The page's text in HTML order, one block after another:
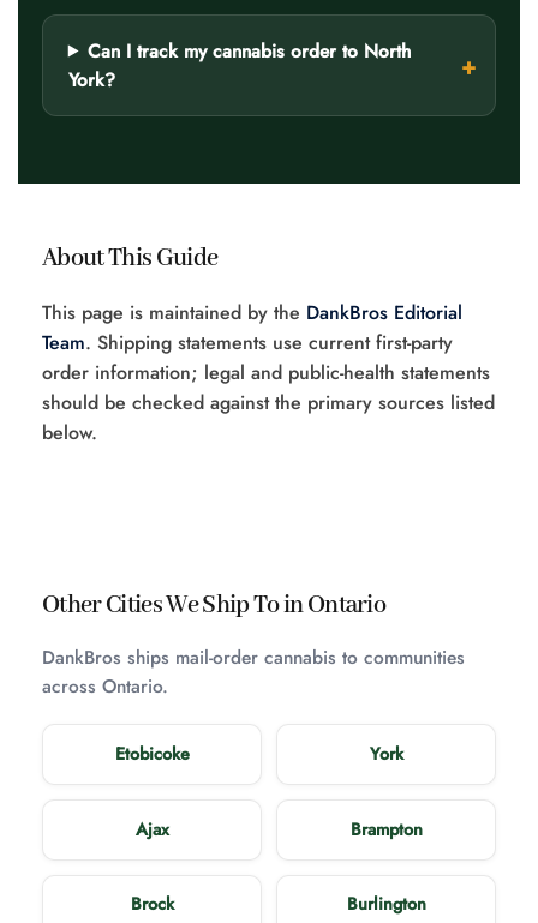
Can I track my cannabis order to North
York?
About This Guide
This page is maintained by the DankBros Editorial
Team. Shipping statements use current first-party
order information; legal and public-health statements
should be checked against the primary sources listed
below.
Other Cities We Ship To in Ontario
DankBros ships mail-order cannabis to communities
across Ontario.
Etobicoke York
Ajax Brampton
Brock Burlington